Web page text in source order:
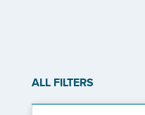
ALL FILTERS